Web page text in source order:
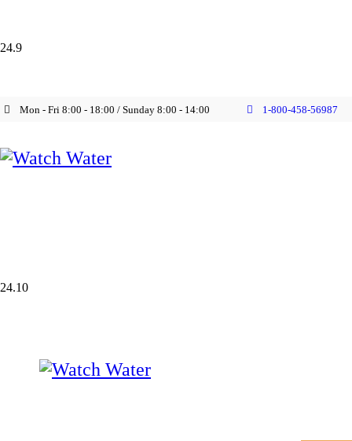
24.9
Mon - Fri 8:00 - 18:00 / Sunday 8:00 - 14:00 1-800-458-56987
24.10